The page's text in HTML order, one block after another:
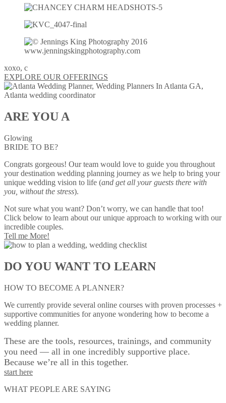
xoxo, c
EXPLORE OUR OFFERINGS
ARE YOU A
Glowing
BRIDE TO BE?
Congrats gorgeous! Our team would love to guide you throughout
your destination wedding planning journey as we help to bring your
unique wedding vision to life (and get all your guests there with
you, without the stress).
Not sure what you want? Don’t worry, we can handle that too!
Click below to learn about our unique approach to working with our
incredible couples.
Tell me More!
DO YOU WANT TO LEARN
HOW TO BECOME A PLANNER?
We currently provide several online courses with proven processes +
supportive communities for anyone wondering how to become a
wedding planner.
These are the tools, resources, trainings, and community
you need — all in one incredibly supportive place.
Because we’re all in this together.
start here
WHAT PEOPLE ARE SAYING